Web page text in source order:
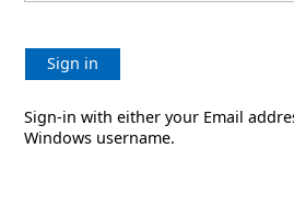
Sign in
Sign-in with either your Email
Windows username.